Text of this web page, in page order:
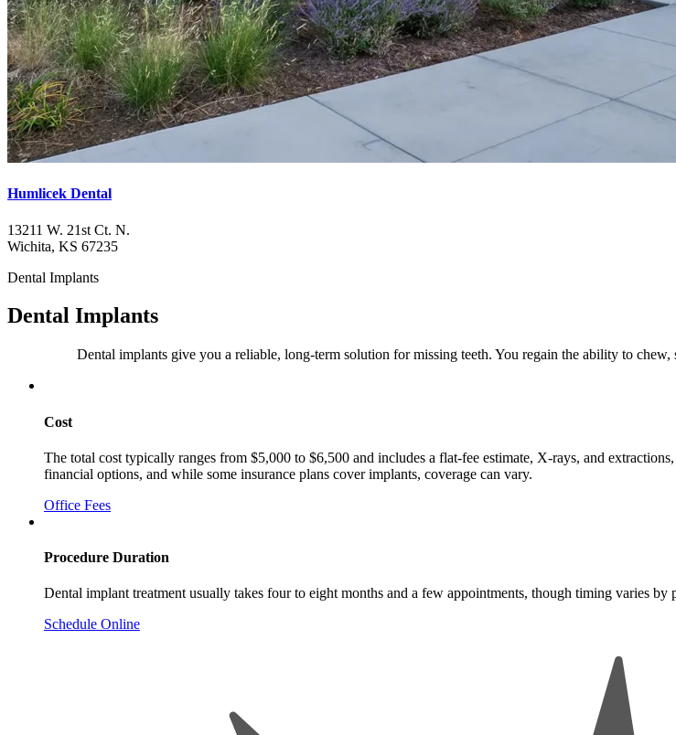
Humlicek Dental
13211 W. 21st Ct. N.
Wichita, KS 67235
Dental Implants
Dental Implants
Dental implants give you a reliable, long-term solution for missing teeth. You regain the ability to
Cost
The total cost typically ranges from $5,000 to $6,500 and includes a flat-fee estimate, X-rays, and
financial options, and while some insurance plans cover implants, coverage can vary.
Office Fees
Procedure Duration
Dental implant treatment usually takes four to eight months and a few appointments, though timing varies by
Schedule Online